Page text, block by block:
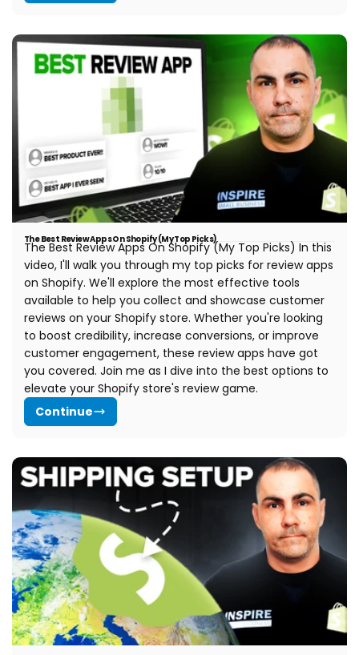
The Best Review Apps On Shopify (My Top Picks)
The Best Review Apps On Shopify (My Top Picks) In this
video, I'll walk you through my top picks for review apps
on Shopify. We'll explore the most effective tools
available to help you collect and showcase customer
reviews on your Shopify store. Whether you're looking
to boost credibility, increase conversions, or improve
customer engagement, these review apps have got
you covered. Join me as I dive into the best options to
elevate your Shopify store's review game.
Continue